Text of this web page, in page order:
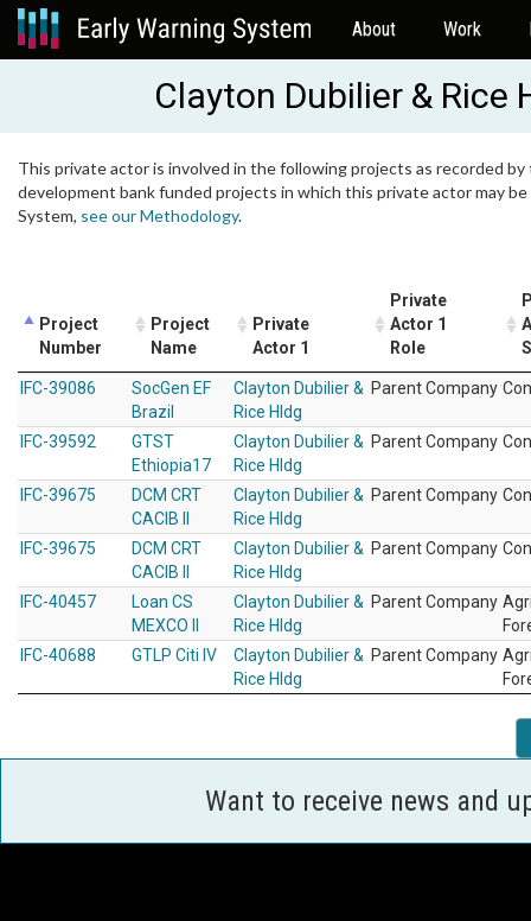
About Work
Clayton Dubilier & Rice
This private actor is involved in the following projects as recorded
development bank funded projects in which this private actor may
System, see our Methodology.
Project
Number
Project
Name
Private
Actor 1
Private
Actor 1
Role
IFC-39086
SocGen EF
Brazil
Clayton Dubilier &
Rice Hldg
Parent Company
IFC-39592
GTST
Ethiopia17
Clayton Dubilier &
Rice Hldg
Parent Company
IFC-39675
DCM CRT
CACIB II
Clayton Dubilier &
Rice Hldg
Parent Company
IFC-39675
DCM CRT
CACIB II
Clayton Dubilier &
Rice Hldg
Parent Company
IFC-40457
Loan CS
MEXCO II
Clayton Dubilier &
Rice Hldg
Parent Company
IFC-40688
GTLP Citi IV
Clayton Dubilier &
Rice Hldg
Parent Company
Want to receive news and